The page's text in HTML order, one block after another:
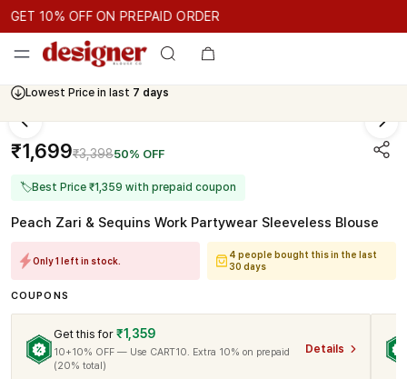
GET 10% OFF ON PREPAID ORDER
10% OFF ON PREPAID ORDER
Cash On Delivery Available
₹1,699₹3,39850% OFF
🏷Best Price ₹1,359 with prepaid coupon
Peach Zari & Sequins Work Partywear Sleeveless Blouse
Only 1 left in stock.
4 people bought this in the last
30 days
COUPONS
Get this for ₹1,359
10+10% OFF — Use CART10. Extra 10% on prepaid
(20% total)
Details